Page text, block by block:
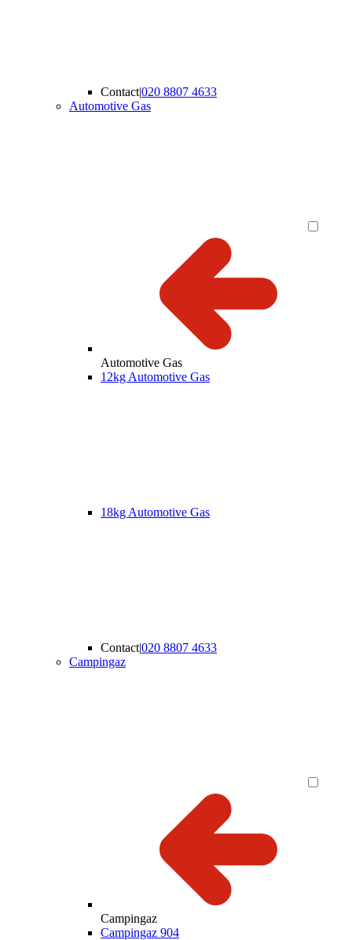
Contact|020 8807 4633
Automotive Gas
Automotive Gas
12kg Automotive Gas
18kg Automotive Gas
Contact|020 8807 4633
Campingaz
Campingaz
Campingaz 904